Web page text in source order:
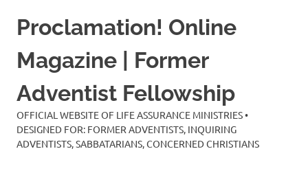
Proclamation! Online
Magazine | Former
Adventist Fellowship
OFFICIAL WEBSITE OF LIFE ASSURANCE MINISTRIES •
DESIGNED FOR: FORMER ADVENTISTS, INQUIRING
ADVENTISTS, SABBATARIANS, CONCERNED CHRISTIANS